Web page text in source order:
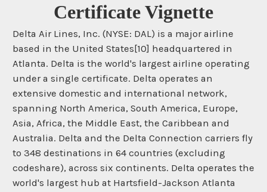
Certificate Vignette
Delta Air Lines, Inc. (NYSE: DAL) is a major airline
based in the United States[10] headquartered in
Atlanta. Delta is the world's largest airline operating
under a single certificate. Delta operates an
extensive domestic and international network,
spanning North America, South America, Europe,
Asia, Africa, the Middle East, the Caribbean and
Australia. Delta and the Delta Connection carriers fly
to 348 destinations in 64 countries (excluding
codeshare), across six continents. Delta operates the
world's largest hub at Hartsfield-Jackson Atlanta